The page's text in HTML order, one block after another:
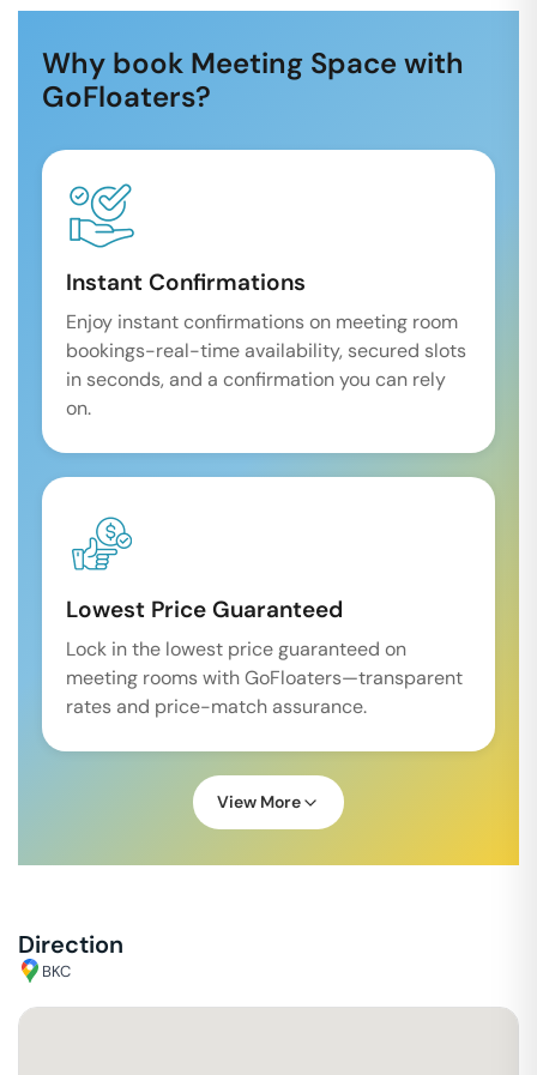
Why book Meeting Space with
GoFloaters?
Instant Confirmations
Enjoy instant confirmations on meeting room
bookings-real-time availability, secured slots
in seconds, and a confirmation you can rely
on.
Lowest Price Guaranteed
Lock in the lowest price guaranteed on
meeting rooms with GoFloaters—transparent
rates and price-match assurance.
View More
Direction
BKC